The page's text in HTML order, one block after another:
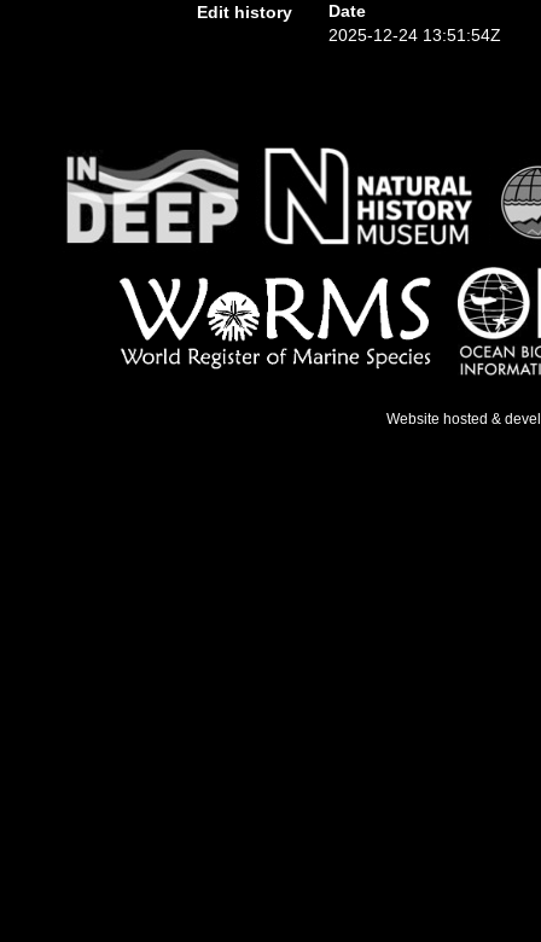
Edit history
Date
2025-12-24 13:51:54Z
Website hosted &